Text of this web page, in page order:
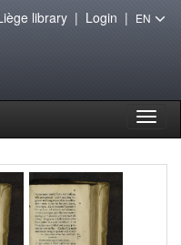
library| Login | EN